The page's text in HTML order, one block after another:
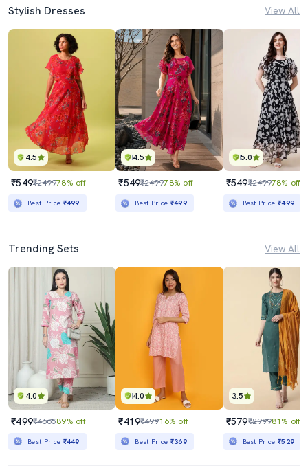
Stylish Dresses View All
4.5
₹549₹249978% off
Best Price ₹499
4.5
₹549₹249978% off
Best Price ₹499
5.0
₹549₹249978% off
Best Price₹499
Trending Sets View All
4.0
₹499₹466589% off
Best Price ₹449
4.0
₹419₹49916% off
Best Price ₹369
3.5
₹579₹299981% off
Best Price₹529